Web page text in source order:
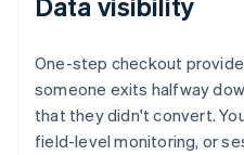
One-step checkout
someone exits halfway
that they didn't convert.
field-level monitoring, or